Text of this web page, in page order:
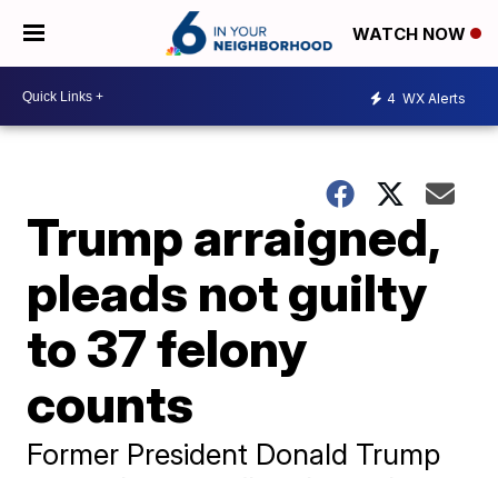
WATCH NOW
4 WX Alerts
Trump arraigned,
pleads not guilty
to 37 felony
counts
Former President Donald Trump